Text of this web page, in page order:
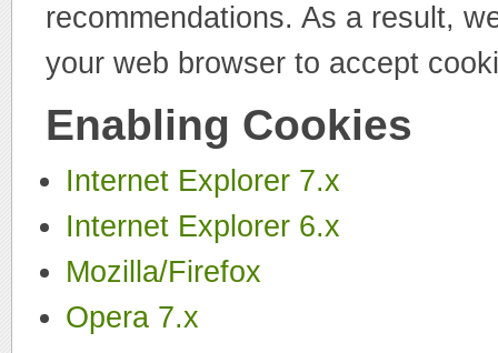
recommendations. As a result,
your web browser to accept
Enabling Cookies
Internet Explorer 7.x
Internet Explorer 6.x
Mozilla/Firefox
Opera 7.x